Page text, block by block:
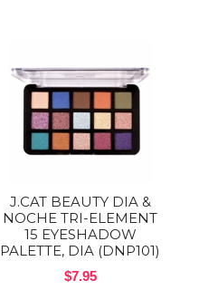
J.CAT BEAUTY DIA &
NOCHE TRI-ELEMENT
15 EYESHADOW
PALETTE, DIA (DNP101)
$7.95